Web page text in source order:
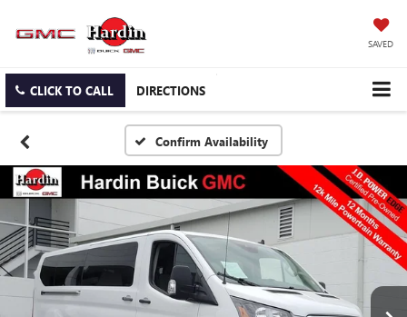
SAVED
CLICK TO CALL DIRECTIONS
Confirm Availability